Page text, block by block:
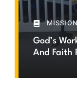
God’s
And Faith